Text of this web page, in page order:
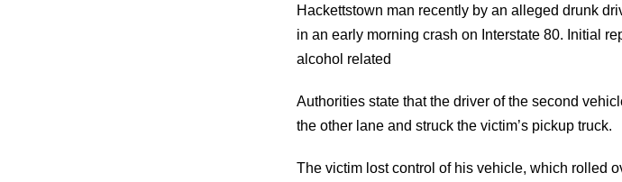
Hackettstown man recently by an alleged drunk
in an early morning crash on Interstate 80. Initial
alcohol related
Authorities state that the driver of the second
the other lane and struck the victim’s pickup truck.
The victim lost control of his vehicle, which rolled